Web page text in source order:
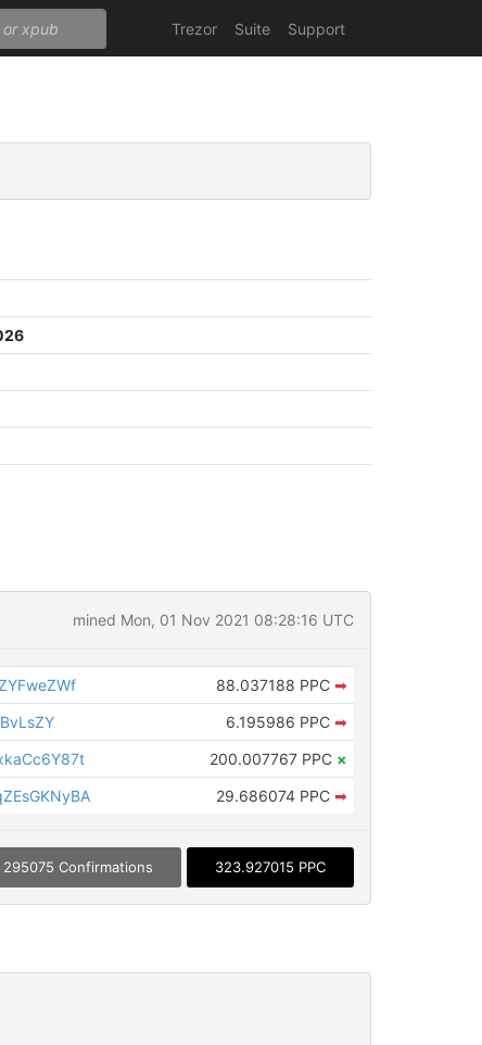
Trezor Suite Support
mined Mon, 01 Nov 2021 08:28:16 UTC
88.037188 PPC ➡
6.195986 PPC ➡
200.007767 PPC ×
29.686074 PPC ➡
295075 Confirmations 323.927015 PPC